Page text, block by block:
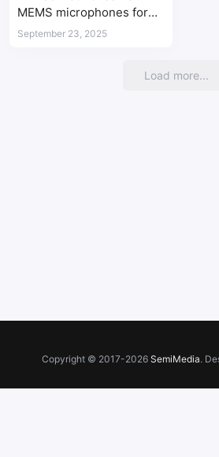
MEMS microphones for
high-performance and
September 23, 2025
Load more...
Copyright © 2017-2026 SemiMedia.